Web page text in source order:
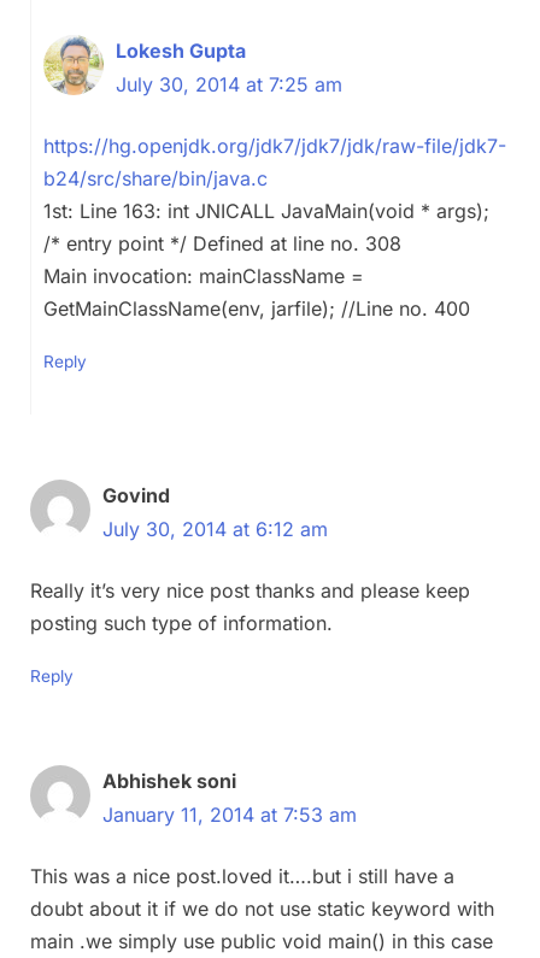
Lokesh Gupta
July 30, 2014 at 7:25 am
https://hg.openjdk.org/jdk7/jdk7/jdk/raw-file/jdk7-
b24/src/share/bin/java.c
1st: Line 163: int JNICALL JavaMain(void * args);
/* entry point */ Defined at line no. 308
Main invocation: mainClassName =
GetMainClassName(env, jarfile); //Line no. 400
Reply
Govind
July 30, 2014 at 6:12 am
Really it’s very nice post thanks and please keep
posting such type of information.
Reply
Abhishek soni
January 11, 2014 at 7:53 am
This was a nice post.loved it….but i still have a
doubt about it if we do not use static keyword with
main .we simply use public void main() in this case